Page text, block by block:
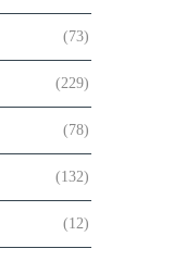
(73)
(229)
(78)
(132)
(12)